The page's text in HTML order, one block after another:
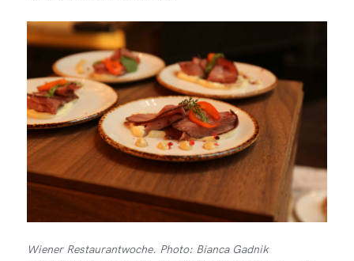
Wiener Restaurantwoche. Photo: Bianca Gadnik